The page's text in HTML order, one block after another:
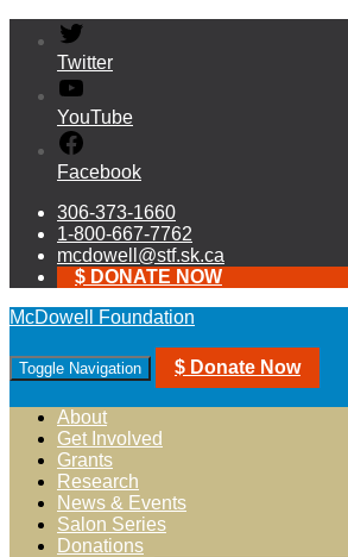
Twitter
YouTube
Facebook
306-373-1660
1-800-667-7762
mcdowell@stf.sk.ca
$ DONATE NOW
McDowell Foundation
Toggle Navigation $ Donate Now
About
Get Involved
Grants
Research
News & Events
Salon Series
Donations